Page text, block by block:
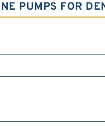
PUMPS FOR